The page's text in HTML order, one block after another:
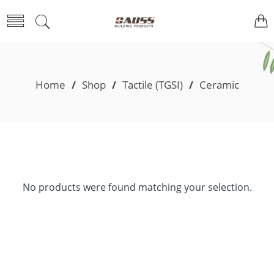
Home / Shop / Tactile (TGSI) / Ceramic
No products were found matching your selection.